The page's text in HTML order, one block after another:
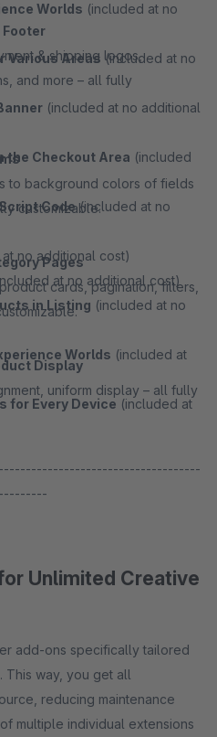
Worlds (included at no
Various Areas (included at no
(included at no additional
the Checkout Area (included
Code(included at no
no additional cost)
at no additional cost)
in Listing (included at no
Worlds (included at
for Every Device (included at
& shipping logos,
and more – all fully
to background colors of fields
customizable.
Pages
cards, pagination, filters,
Display
uniform display – all fully
Unlimited Creative
add-ons specifically tailored
This way, you get all
reducing maintenance
multiple individual extensions